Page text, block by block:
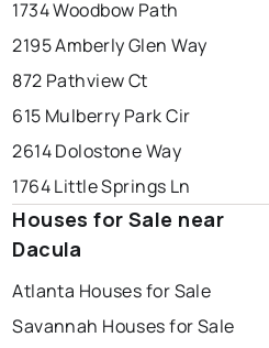
1734 Woodbow Path
2195 Amberly Glen Way
872 Pathview Ct
615 Mulberry Park Cir
2614 Dolostone Way
1764 Little Springs Ln
Houses for Sale near
Dacula
Atlanta Houses for Sale
Savannah Houses for Sale